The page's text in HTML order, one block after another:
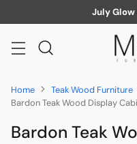
July Glow
Home
Teak Wood Furniture
Bardon Teak Wood Display
Bardon Teak